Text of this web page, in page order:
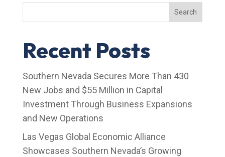
Search
Recent Posts
Southern Nevada Secures More Than 430
New Jobs and $55 Million in Capital
Investment Through Business Expansions
and New Operations
Las Vegas Global Economic Alliance
Showcases Southern Nevada’s Growing